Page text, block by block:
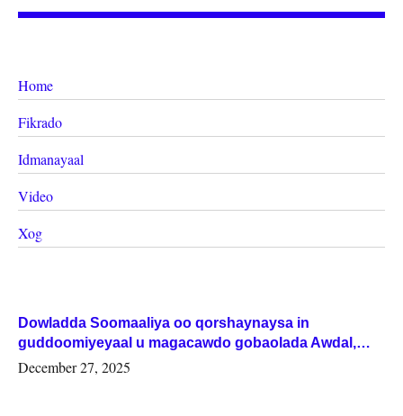
Home
Fikrado
Idmanayaal
Video
Xog
Dowladda Soomaaliya oo qorshaynaysa in
guddoomiyeyaal u magacawdo gobaolada Awdal,
Woqooyi Galbeed iyo Togdheer.
December 27, 2025